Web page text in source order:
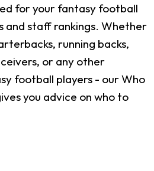
for your fantasy football
and staff rankings. Whether
running backs,
or any other
football players - our Who
you advice on who to